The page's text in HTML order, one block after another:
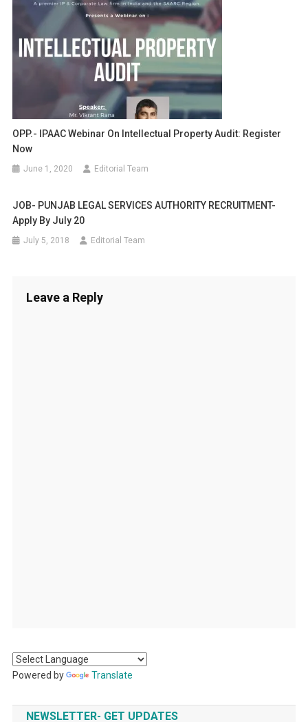
OPP.- IPAAC Webinar On Intellectual Property Audit: Register
Now
June 1, 2020 Editorial Team
JOB- PUNJAB LEGAL SERVICES AUTHORITY RECRUITMENT-
Apply By July 20
July 5, 2018 Editorial Team
Leave a Reply
Powered by Translate
NEWSLETTER- GET UPDATES